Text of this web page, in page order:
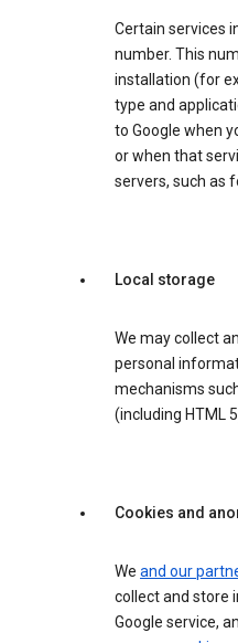
Certain services
number. This
installation (for
type and
to Google when
or when that
servers, such as
Local storage
We may collect
personal
mechanisms
(including HTML
Cookies and
We and our
collect and store
Google service,